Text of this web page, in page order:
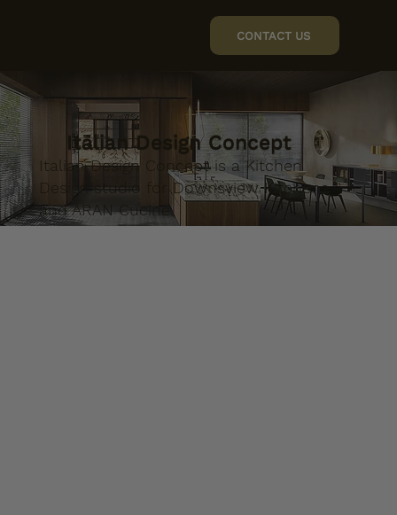
CONTACT US
Italian Design Concept
Italian Design Concept is a Kitchen
Design studio for Downsview Kitchens
and ARAN Cucine.